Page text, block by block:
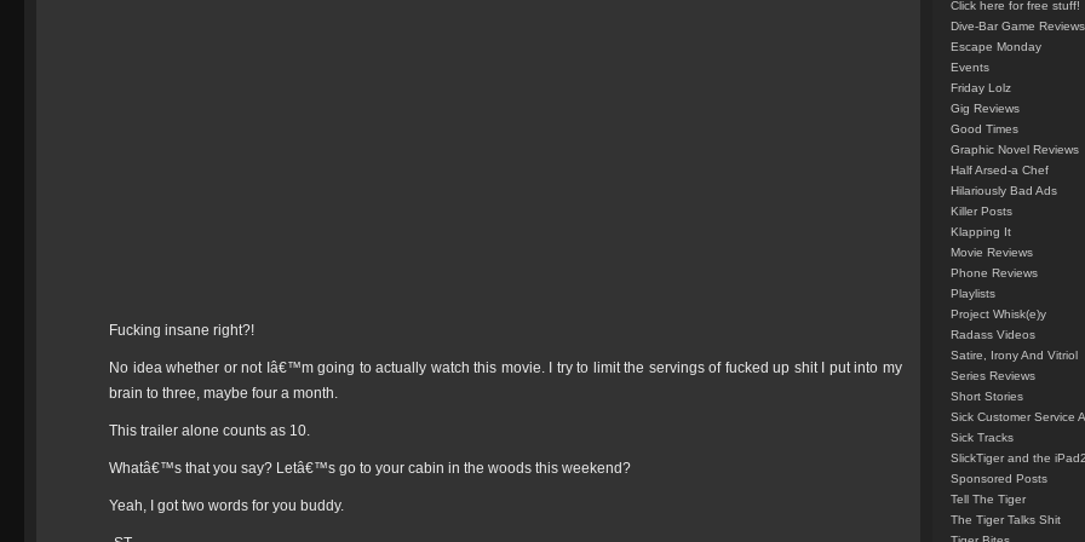
Fucking insane right?!
No idea whether or not Iâ€™m going to actually watch this movie. I try to limit the servings of fucked up shit I put into my
brain to three, maybe four a month.
This trailer alone counts as 10.
Whatâ€™s that you say? Letâ€™s go to your cabin in the woods this weekend?
Yeah, I got two words for you buddy.
Click here for free stuff!
Dive-Bar Game Reviews
Escape Monday
Events
Friday Lolz
Gig Reviews
Good Times
Graphic Novel Reviews
Half Arsed-a Chef
Hilariously Bad Ads
Killer Posts
Klapping It
Movie Reviews
Phone Reviews
Playlists
Project Whisk(e)y
Radass Videos
Satire, Irony And Vitriol
Series Reviews
Short Stories
Sick Customer Service
Sick Tracks
SlickTiger and the iPad2
Sponsored Posts
Tell The Tiger
The Tiger Talks Shit